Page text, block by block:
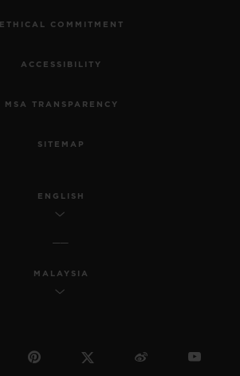
ETHICAL COMMITMENT
ACCESSIBILITY
MSA TRANSPARENCY
SITEMAP
ENGLISH
MALAYSIA